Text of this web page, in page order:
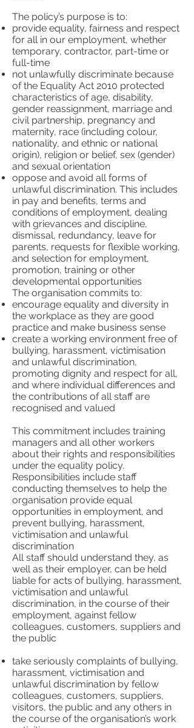
The policy’s purpose is to:
provide equality, fairness and respect
for all in our employment, whether
temporary, contractor, part-time or
full-time
not unlawfully discriminate because
of the Equality Act 2010 protected
characteristics of age, disability,
gender reassignment, marriage and
civil partnership, pregnancy and
maternity, race (including colour,
nationality, and ethnic or national
origin), religion or belief, sex (gender)
and sexual orientation
oppose and avoid all forms of
unlawful discrimination. This includes
in pay and benefits, terms and
conditions of employment, dealing
with grievances and discipline,
dismissal, redundancy, leave for
parents, requests for flexible working,
and selection for employment,
promotion, training or other
developmental opportunities
The organisation commits to:
encourage equality and diversity in
the workplace as they are good
practice and make business sense
create a working environment free of
bullying, harassment, victimisation
and unlawful discrimination,
promoting dignity and respect for all,
and where individual differences and
the contributions of all staff are
recognised and valued
This commitment includes training
managers and all other workers
about their rights and responsibilities
under the equality policy.
Responsibilities include staff
conducting themselves to help the
organisation provide equal
opportunities in employment, and
prevent bullying, harassment,
victimisation and unlawful
discrimination
All staff should understand they, as
well as their employer, can be held
liable for acts of bullying, harassment,
victimisation and unlawful
discrimination, in the course of their
employment, against fellow
colleagues, customers, suppliers and
the public
take seriously complaints of bullying,
harassment, victimisation and
unlawful discrimination by fellow
colleagues, customers, suppliers,
visitors, the public and any others in
the course of the organisation’s work